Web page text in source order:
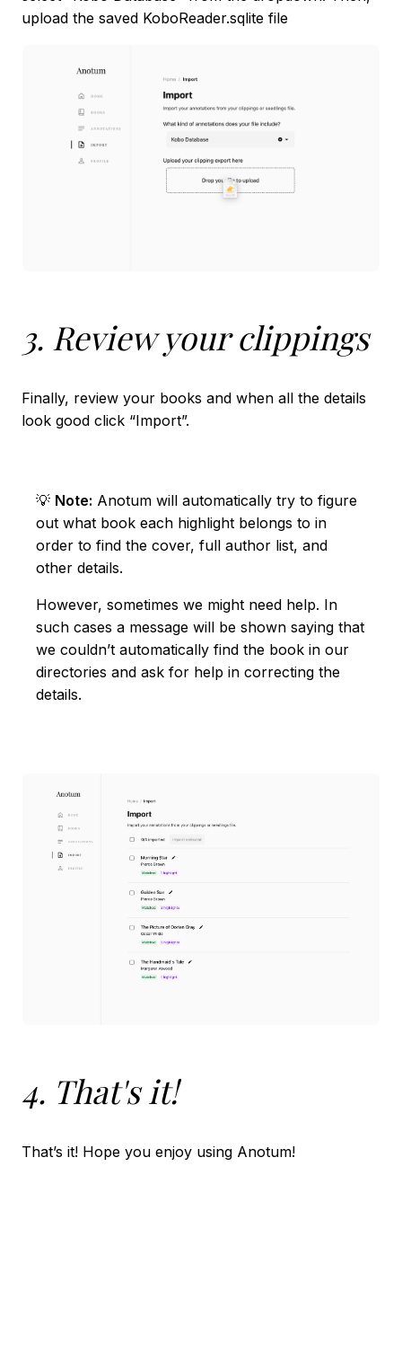
upload the saved KoboReader.sqlite file
3. Review your clippings
Finally, review your books and when all the details
look good click “Import”.
💡 Note: Anotum will automatically try to figure
out what book each highlight belongs to in
order to find the cover, full author list, and
other details.
However, sometimes we might need help. In
such cases a message will be shown saying that
we couldn’t automatically find the book in our
directories and ask for help in correcting the
details.
4. That's it!
That’s it! Hope you enjoy using Anotum!